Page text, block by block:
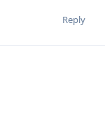
Reply